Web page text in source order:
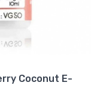
Coconut E-